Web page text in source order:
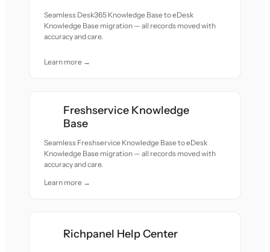
Seamless Desk365 Knowledge Base to eDesk
Knowledge Base migration — all records moved with
accuracy and care.
Learn more →
Freshservice Knowledge
Base
Seamless Freshservice Knowledge Base to eDesk
Knowledge Base migration — all records moved with
accuracy and care.
Learn more →
Richpanel Help Center